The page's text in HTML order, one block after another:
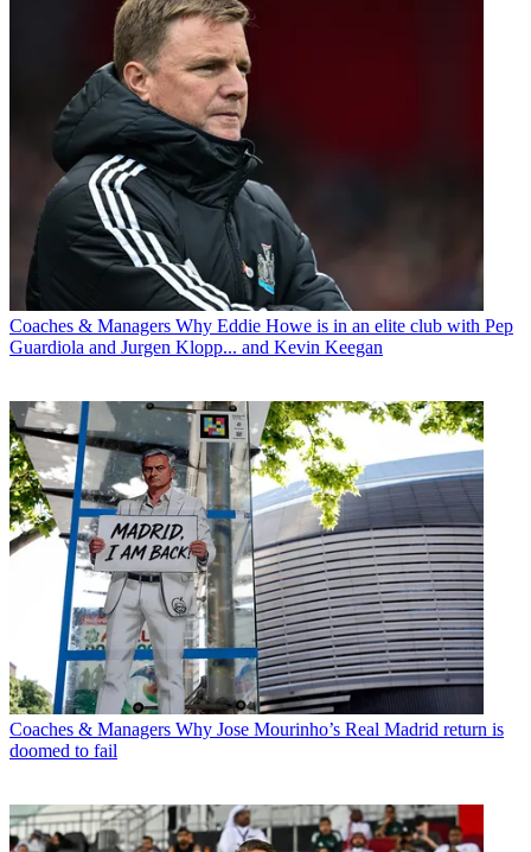
Coaches & Managers Why Eddie Howe is in an elite club with Pep
Guardiola and Jurgen Klopp... and Kevin Keegan
Coaches & Managers Why Jose Mourinho’s Real Madrid return is
doomed to fail